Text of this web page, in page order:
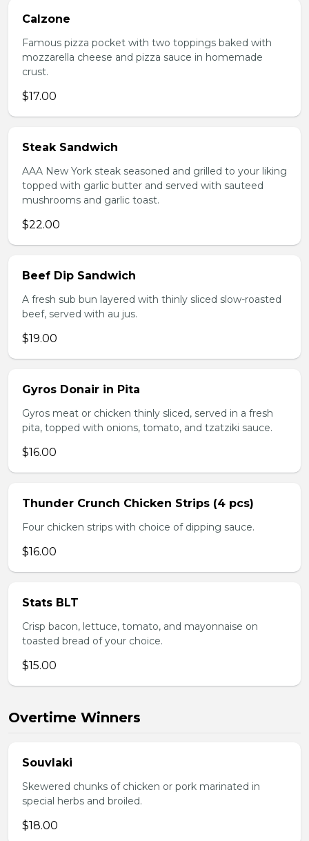
Calzone
Famous pizza pocket with two toppings baked with
mozzarella cheese and pizza sauce in homemade
crust.
$17.00
Steak Sandwich
AAA New York steak seasoned and grilled to your liking
topped with garlic butter and served with sauteed
mushrooms and garlic toast.
$22.00
Beef Dip Sandwich
A fresh sub bun layered with thinly sliced slow-roasted
beef, served with au jus.
$19.00
Gyros Donair in Pita
Gyros meat or chicken thinly sliced, served in a fresh
pita, topped with onions, tomato, and tzatziki sauce.
$16.00
Thunder Crunch Chicken Strips (4 pcs)
Four chicken strips with choice of dipping sauce.
$16.00
Stats BLT
Crisp bacon, lettuce, tomato, and mayonnaise on
toasted bread of your choice.
$15.00
Overtime Winners
Souvlaki
Skewered chunks of chicken or pork marinated in
special herbs and broiled.
$18.00